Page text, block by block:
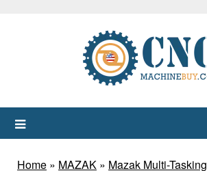
Home » MAZAK » Mazak Multi-Tasking